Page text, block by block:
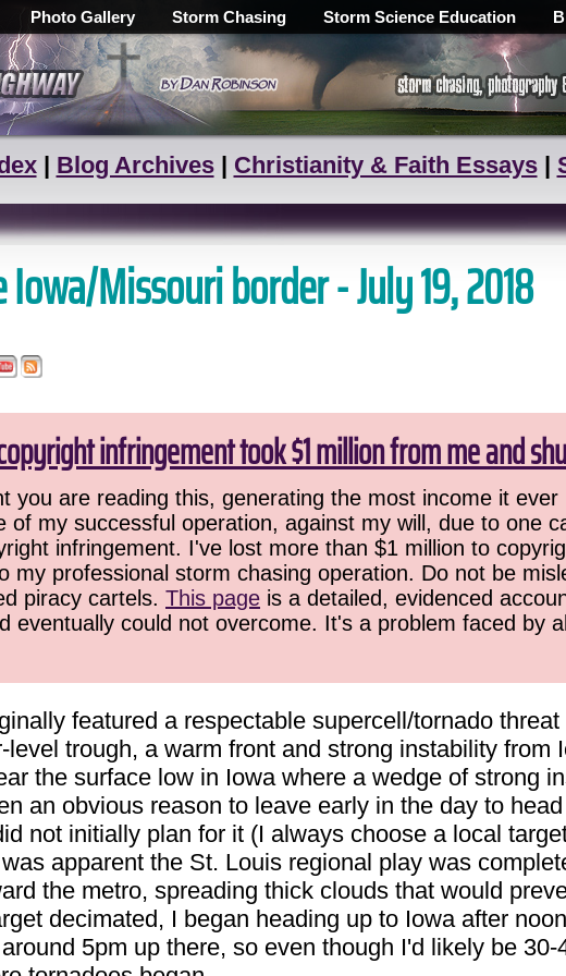
Photo Gallery Storm Chasing Storm Science Education
| Blog Archives| Christianity & Faith Essays|
Missouri border - July 19, 2018
infringement took $1 million from me and
you are reading this, generating the most income it
of my successful operation, against my will, due to one
infringement. I've lost more than $1 million to
my professional storm chasing operation. Do not be
piracy cartels. This page is a detailed, evidenced
eventually could not overcome. It's a problem faced by
featured a respectable supercell/tornado
trough, a warm front and strong instability from
the surface low in Iowa where a wedge of strong
an obvious reason to leave early in the day to
not initially plan for it (I always choose a local
apparent the St. Louis regional play was
the metro, spreading thick clouds that would
decimated, I began heading up to Iowa after
5pm up there, so even though I'd likely be